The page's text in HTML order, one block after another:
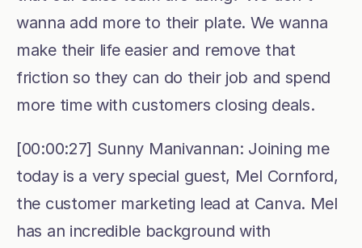
wanna add more to their plate. We wanna
make their life easier and remove that
friction so they can do their job and spend
more time with customers closing deals.
[00:00:27] Sunny Manivannan: Joining me
today is a very special guest, Mel Cornford,
the customer marketing lead at Canva. Mel
has an incredible background with